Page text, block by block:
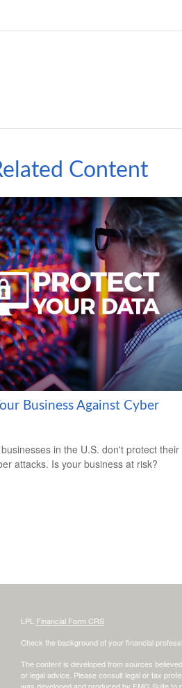
Content
Business Against Cyber
in the U.S. don't protect their
attacks. Is your business at risk?
LPL Financial Form CRS
Check the background of your financial
The content is developed from sources
or legal advice. Please consult legal or tax